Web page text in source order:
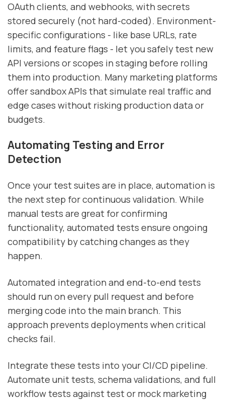
OAuth clients, and webhooks, with secrets
stored securely (not hard-coded). Environment-
specific configurations - like base URLs, rate
limits, and feature flags - let you safely test new
API versions or scopes in staging before rolling
them into production. Many marketing platforms
offer sandbox APIs that simulate real traffic and
edge cases without risking production data or
budgets.
Automating Testing and Error
Detection
Once your test suites are in place, automation is
the next step for continuous validation. While
manual tests are great for confirming
functionality, automated tests ensure ongoing
compatibility by catching changes as they
happen.
Automated integration and end-to-end tests
should run on every pull request and before
merging code into the main branch. This
approach prevents deployments when critical
checks fail.
Integrate these tests into your CI/CD pipeline.
Automate unit tests, schema validations, and full
workflow tests against test or mock marketing